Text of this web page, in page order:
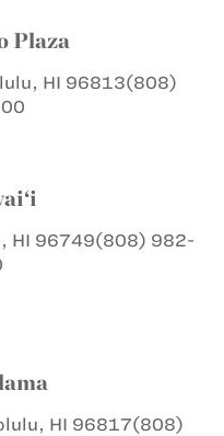
Plaza
HI 96813(808)
HI 96749(808) 982-
HI 96817(808)